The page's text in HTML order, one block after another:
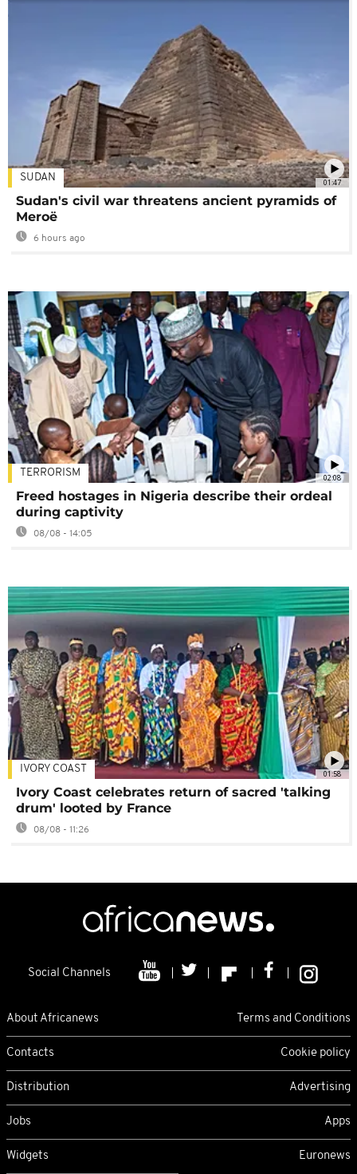
01:47
SUDAN
Sudan's civil war threatens ancient pyramids of
Meroë
6 hours ago
02:08
TERRORISM
Freed hostages in Nigeria describe their ordeal
during captivity
08/08 - 14:05
01:58
IVORY COAST
Ivory Coast celebrates return of sacred 'talking
drum' looted by France
08/08 - 11:26
Social Channels
About Africanews Terms and Conditions
Contacts Cookie policy
Distribution Advertising
Jobs Apps
Widgets Euronews